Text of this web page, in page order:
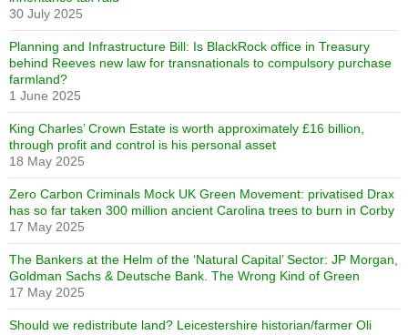
30 July 2025
Planning and Infrastructure Bill: Is BlackRock office in Treasury
behind Reeves new law for transnationals to compulsory purchase
farmland?
1 June 2025
King Charles’ Crown Estate is worth approximately £16 billion,
through profit and control is his personal asset
18 May 2025
Zero Carbon Criminals Mock UK Green Movement: privatised Drax
has so far taken 300 million ancient Carolina trees to burn in Corby
17 May 2025
The Bankers at the Helm of the ‘Natural Capital’ Sector: JP Morgan,
Goldman Sachs & Deutsche Bank. The Wrong Kind of Green
17 May 2025
Should we redistribute land? Leicestershire historian/farmer Oli